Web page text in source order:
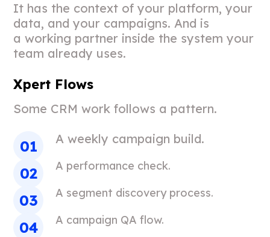
It has the context of your platform, your
data, and your campaigns. And is
a working partner inside the system your
team already uses.
Xpert Flows
Some CRM work follows a pattern.
A weekly campaign build.
A performance check.
A segment discovery process.
A campaign QA flow.